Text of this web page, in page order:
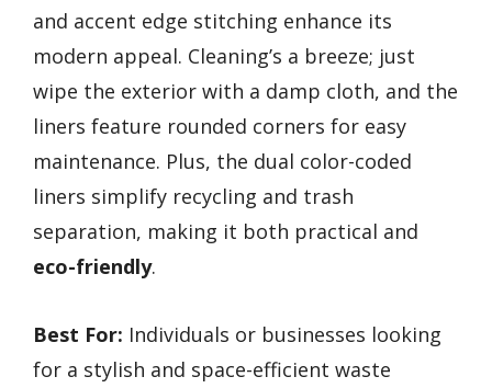
and accent edge stitching enhance its
modern appeal. Cleaning’s a breeze; just
wipe the exterior with a damp cloth, and the
liners feature rounded corners for easy
maintenance. Plus, the dual color-coded
liners simplify recycling and trash
separation, making it both practical and
eco-friendly.
Best For: Individuals or businesses looking
for a stylish and space-efficient waste